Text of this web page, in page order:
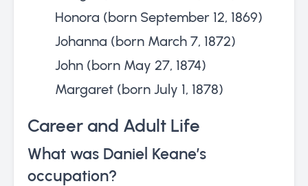
Honora (born September 12, 1869)
Johanna (born March 7, 1872)
John (born May 27, 1874)
Margaret (born July 1, 1878)
Career and Adult Life
What was Daniel Keane’s
occupation?